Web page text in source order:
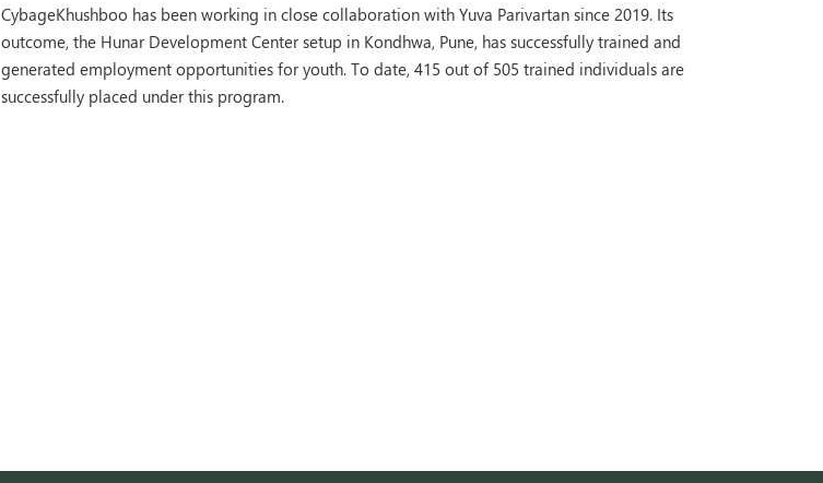
CybageKhushboo has been working in close collaboration with Yuva Parivartan since 2019. Its
outcome, the Hunar Development Center setup in Kondhwa, Pune, has successfully trained and
generated employment opportunities for youth. To date, 415 out of 505 trained individuals are
successfully placed under this program.